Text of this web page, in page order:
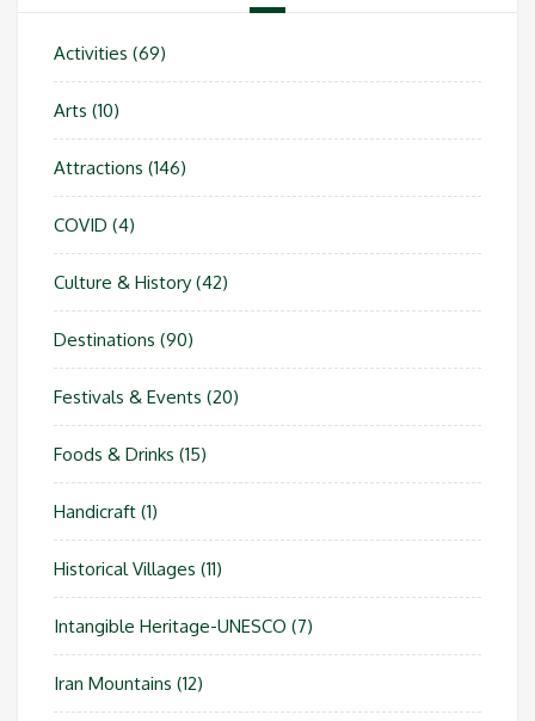
Activities (69)
Arts (10)
Attractions (146)
COVID (4)
Culture & History (42)
Destinations (90)
Festivals & Events (20)
Foods & Drinks (15)
Handicraft (1)
Historical Villages (11)
Intangible Heritage-UNESCO (7)
Iran Mountains (12)